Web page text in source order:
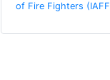
of Fire Fighters